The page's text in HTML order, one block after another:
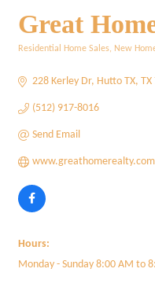
Great
Residential Home Sales New
228 Kerley Dr Hutto TX TX
(512) 917-8016
Send Email
www.greathomerealty.com
Hours:
Monday - Sunday 8:00 AM to